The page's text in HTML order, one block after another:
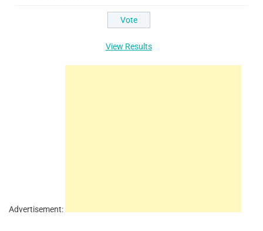
View Results
Advertisement: